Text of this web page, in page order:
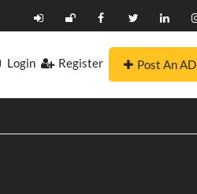
Login Register Post An AD